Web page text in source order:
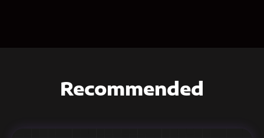
Recommended